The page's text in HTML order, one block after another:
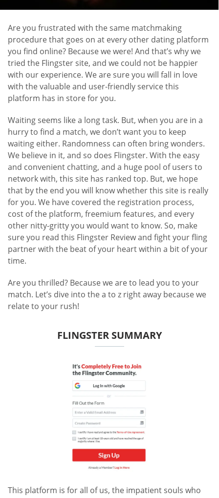
Are you frustrated with the same matchmaking
procedure that goes on at every other dating platform
you find online? Because we were! And that’s why we
tried the Flingster site, and we could not be happier
with our experience. We are sure you will fall in love
with the valuable and user-friendly service this
platform has in store for you.
Waiting seems like a long task. But, when you are in a
hurry to find a match, we don’t want you to keep
waiting either. Randomness can often bring wonders.
We believe in it, and so does Flingster. With the easy
and convenient chatting, and a huge pool of users to
network with, this site has ranked top. But, we hope
that by the end you will know whether this site is really
for you. We have covered the registration process,
cost of the platform, freemium features, and every
other nitty-gritty you would want to know. So, make
sure you read this Flingster Review and fight your fling
partner with the beat of your heart within a bit of your
time.
Are you thrilled? Because we are to lead you to your
match. Let’s dive into the a to z right away because we
relate to your rush!
FLINGSTER SUMMARY
This platform is for all of us, the impatient souls who